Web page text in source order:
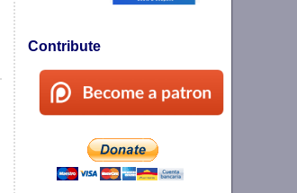
Contribute